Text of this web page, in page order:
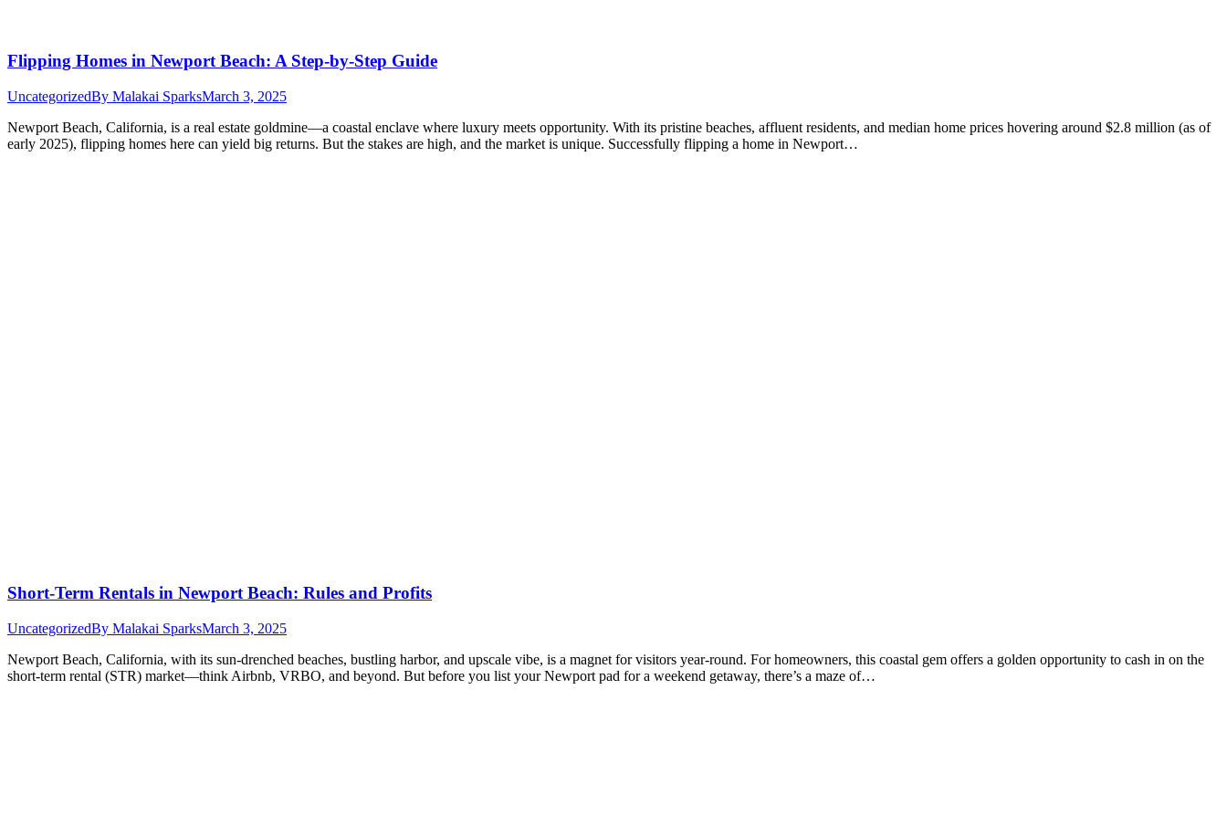
Flipping Homes in Newport Beach: A Step-by-Step Guide
UncategorizedBy Malakai SparksMarch 3, 2025
Newport Beach, California, is a real estate goldmine—a coastal enclave where luxury meets opportunity. With its pristine beaches, affluent residents, and median home prices hovering around $2.8 million (as of
early 2025), flipping homes here can yield big returns. But the stakes are high, and the market is unique. Successfully flipping a home in Newport…
Short-Term Rentals in Newport Beach: Rules and Profits
UncategorizedBy Malakai SparksMarch 3, 2025
Newport Beach, California, with its sun-drenched beaches, bustling harbor, and upscale vibe, is a magnet for visitors year-round. For homeowners, this coastal gem offers a golden opportunity to cash in on the
short-term rental (STR) market—think Airbnb, VRBO, and beyond. But before you list your Newport pad for a weekend getaway, there’s a maze of…